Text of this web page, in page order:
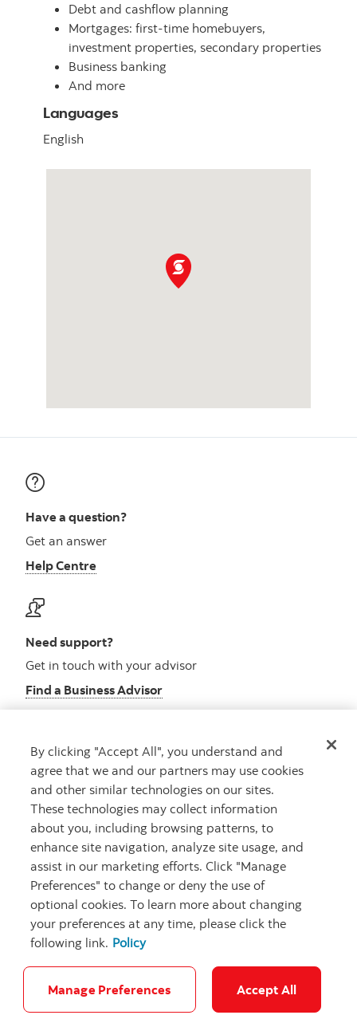
Debt and cashflow planning
Mortgages: first-time homebuyers,
investment properties, secondary properties
Business banking
And more
Languages
English
Have a question?
Get an answer
Help Centre
Need support?
Get in touch with your advisor
Find a Business Advisor
Looking for advice?
Meet with an advisor
Book an appointment
Careers Security and Fraud
By clicking "Accept All", you understand and
agree that we and our partners may use cookies
and other similar technologies on our sites.
These technologies may collect information
about you, including browsing patterns, to
enhance site navigation, analyze site usage, and
assist in our marketing efforts. Click "Manage
Preferences" to change or deny the use of
optional cookies. To learn more about changing
your preferences at any time, please click the
following link. Policy
Manage Preferences Accept All